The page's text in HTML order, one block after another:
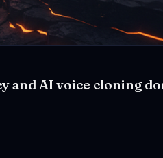
and AI voice cloning